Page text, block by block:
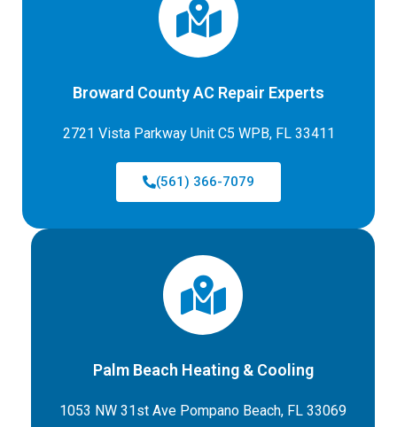
Broward County AC Repair Experts
2721 Vista Parkway Unit C5 WPB, FL 33411
(561) 366-7079
Palm Beach Heating & Cooling
1053 NW 31st Ave Pompano Beach, FL 33069